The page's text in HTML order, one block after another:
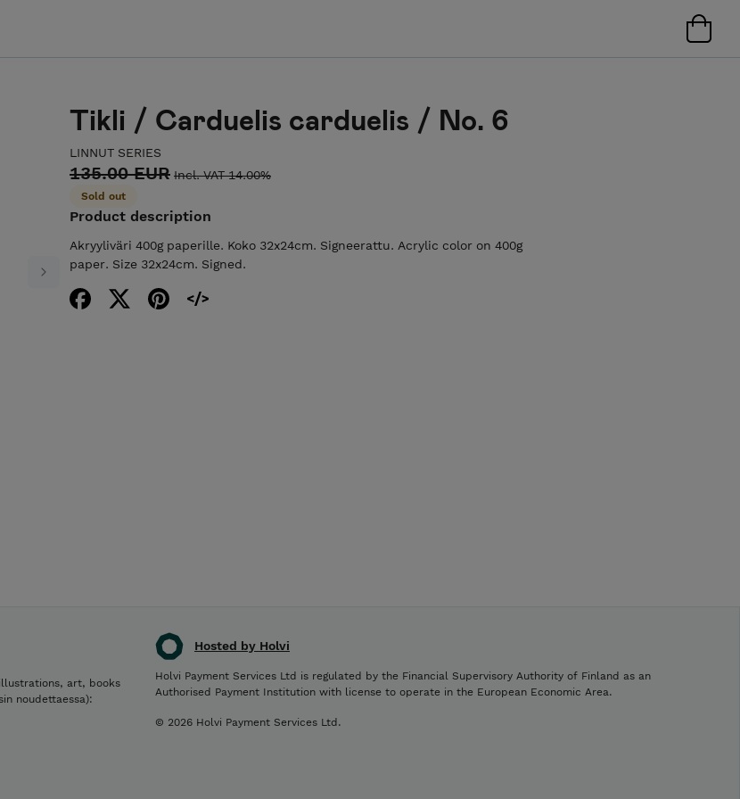
Next
Tikli / Carduelis carduelis / No. 6
LINNUT SERIES
135.00 EUR Incl. VAT 14.00%
Sold out
Product description
Akryyliväri 400g paperille. Koko 32x24cm. Signeerattu. Acrylic color on 400g
paper. Size 32x24cm. Signed.
Hosted by Holvi
Holvi Payment Services Ltd is regulated by the Financial Supervisory Authority of Finland as an
Authorised Payment Institution with license to operate in the European Economic Area.
© 2026 Holvi Payment Services Ltd.
art, books
noudettaessa):